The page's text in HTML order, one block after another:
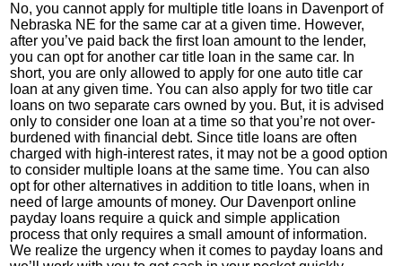
No, you cannot apply for multiple title loans in Davenport of
Nebraska NE for the same car at a given time. However,
after you’ve paid back the first loan amount to the lender,
you can opt for another car title loan in the same car. In
short, you are only allowed to apply for one auto title car
loan at any given time. You can also apply for two title car
loans on two separate cars owned by you. But, it is advised
only to consider one loan at a time so that you’re not over-
burdened with financial debt. Since title loans are often
charged with high-interest rates, it may not be a good option
to consider multiple loans at the same time. You can also
opt for other alternatives in addition to title loans, when in
need of large amounts of money. Our Davenport online
payday loans require a quick and simple application
process that only requires a small amount of information.
We realize the urgency when it comes to payday loans and